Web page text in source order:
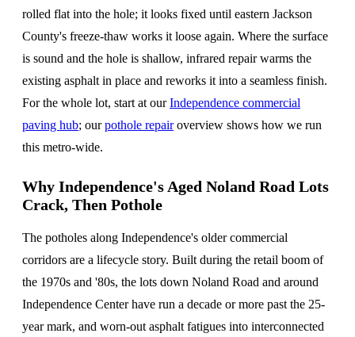
rolled flat into the hole; it looks fixed until eastern Jackson
County's freeze-thaw works it loose again. Where the surface
is sound and the hole is shallow, infrared repair warms the
existing asphalt in place and reworks it into a seamless finish.
For the whole lot, start at ourIndependence commercial
paving hub; ourpothole repairoverview shows how we run
this metro-wide.
Why Independence's Aged Noland Road Lots
Crack, Then Pothole
The potholes along Independence's older commercial
corridors are a lifecycle story. Built during the retail boom of
the 1970s and '80s, the lots down Noland Road and around
Independence Center have run a decade or more past the 25-
year mark, and worn-out asphalt fatigues into interconnected